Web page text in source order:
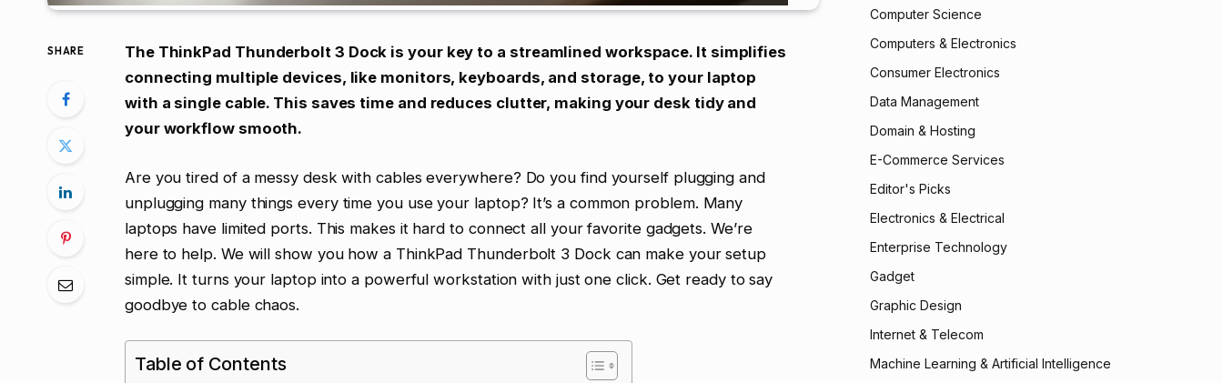
SHARE
The ThinkPad Thunderbolt 3 Dock is your key to a streamlined workspace. It simplifies
connecting multiple devices, like monitors, keyboards, and storage, to your laptop
with a single cable. This saves time and reduces clutter, making your desk tidy and
your workflow smooth.
Are you tired of a messy desk with cables everywhere? Do you find yourself plugging and
unplugging many things every time you use your laptop? It’s a common problem. Many
laptops have limited ports. This makes it hard to connect all your favorite gadgets. We’re
here to help. We will show you how a ThinkPad Thunderbolt 3 Dock can make your setup
simple. It turns your laptop into a powerful workstation with just one click. Get ready to say
goodbye to cable chaos.
Table of Contents
Computer Science
Computers & Electronics
Consumer Electronics
Data Management
Domain & Hosting
E-Commerce Services
Editor's Picks
Electronics & Electrical
Enterprise Technology
Gadget
Graphic Design
Internet & Telecom
Machine Learning & Artificial Intelligence